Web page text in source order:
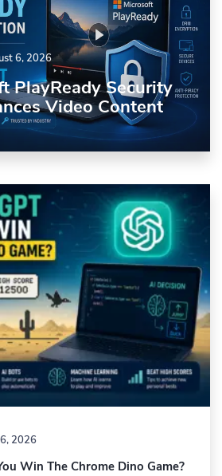
6, 2026
PlayReady Security
Video Content
2026
Win The Chrome Dino Game?